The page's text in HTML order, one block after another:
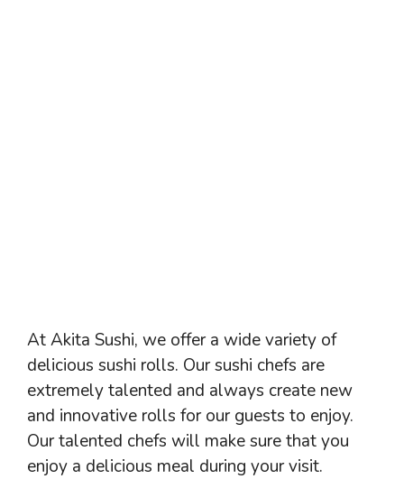
At Akita Sushi, we offer a wide variety of
delicious sushi rolls. Our sushi chefs are
extremely talented and always create new
and innovative rolls for our guests to enjoy.
Our talented chefs will make sure that you
enjoy a delicious meal during your visit.